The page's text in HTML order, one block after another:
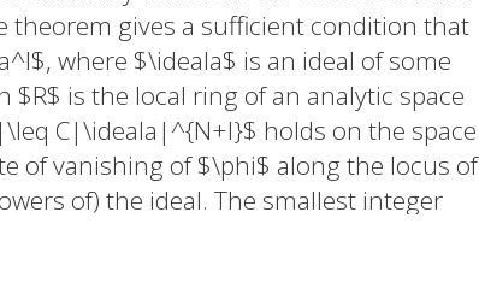
gives a sufficient condition that
where $\ideala$ is an ideal of some
is the local ring of an analytic space
C|\ideala|^{N+l}$ holds on the space
of vanishing of $\phi$ along the locus of
of) the ideal. The smallest integer
and all $l\geq 1$ simultaneously will
of the ring $R$. The thesis contains